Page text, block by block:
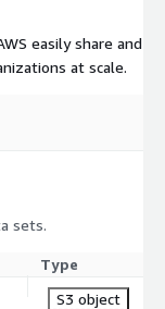
easily share and
at scale.
sets.
Type
S3 object